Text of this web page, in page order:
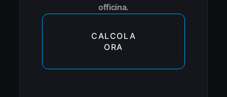
officina.
CALCOLA
ORA